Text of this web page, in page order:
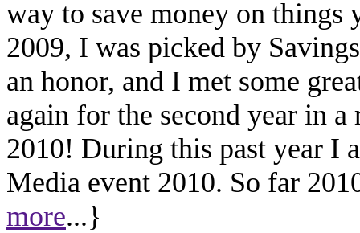
way to save money on things
2009, I was picked by
an honor, and I met some
again for the second year in
2010! During this past year I
Media event 2010. So far
more...}